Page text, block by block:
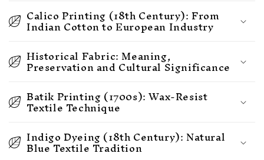
Calico Printing (18th Century): From
Indian Cotton to European Industry
Historical Fabric: Meaning,
Preservation and Cultural Significance
Batik Printing (1700s): Wax-Resist
Textile Technique
Indigo Dyeing (18th Century): Natural
Blue Textile Tradition